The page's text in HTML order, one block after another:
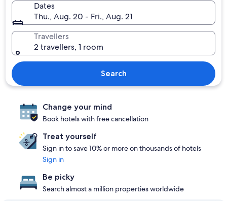
Dates
Thu., Aug. 20 - Fri., Aug. 21
Travellers
2 travellers, 1 room
Search
Change your mind
Book hotels with free cancellation
Treat yourself
Sign in to save 10% or more on thousands of hotels
Sign in
Be picky
Search almost a million properties worldwide